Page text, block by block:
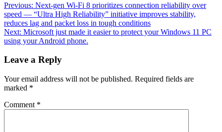
Previous: Next-gen Wi-Fi 8 prioritizes connection reliability over
speed — “Ultra High Reliability” initiative improves stability,
reduces lag and packet loss in tough conditions
Next: Microsoft just made it easier to protect your Windows 11 PC
using your Android phone.
Leave a Reply
Your email address will not be published. Required fields are
marked *
Comment *